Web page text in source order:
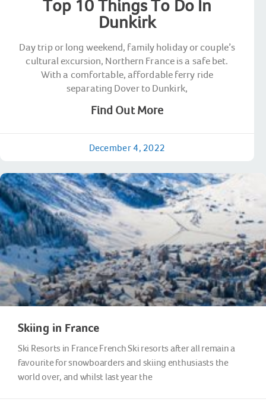
Top 10 Things To Do In
Dunkirk
Day trip or long weekend, family holiday or couple’s
cultural excursion, Northern France is a safe bet.
With a comfortable, affordable ferry ride
separating Dover to Dunkirk,
Find Out More
December 4, 2022
Skiing in France
Ski Resorts in France French Ski resorts after all remain a
favourite for snowboarders and skiing enthusiasts the
world over, and whilst last year the